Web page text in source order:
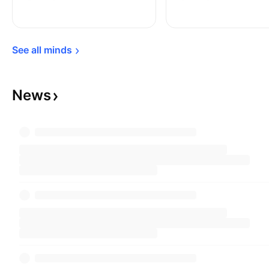
See all minds
News